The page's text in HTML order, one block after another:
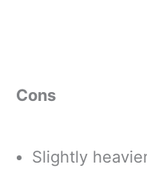
Cons
Slightly